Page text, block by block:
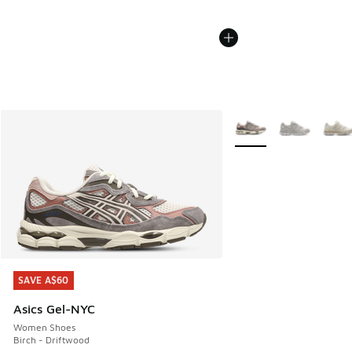
SAVE A$60
Asics Gel-NYC
Women Shoes
Birch - Driftwood
SAVE A$60
More Colors Available